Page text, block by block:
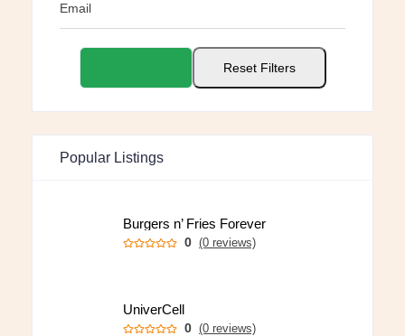
Email
Reset Filters
Popular Listings
Burgers n’ Fries Forever
0 (0 reviews)
UniverCell
0 (0 reviews)